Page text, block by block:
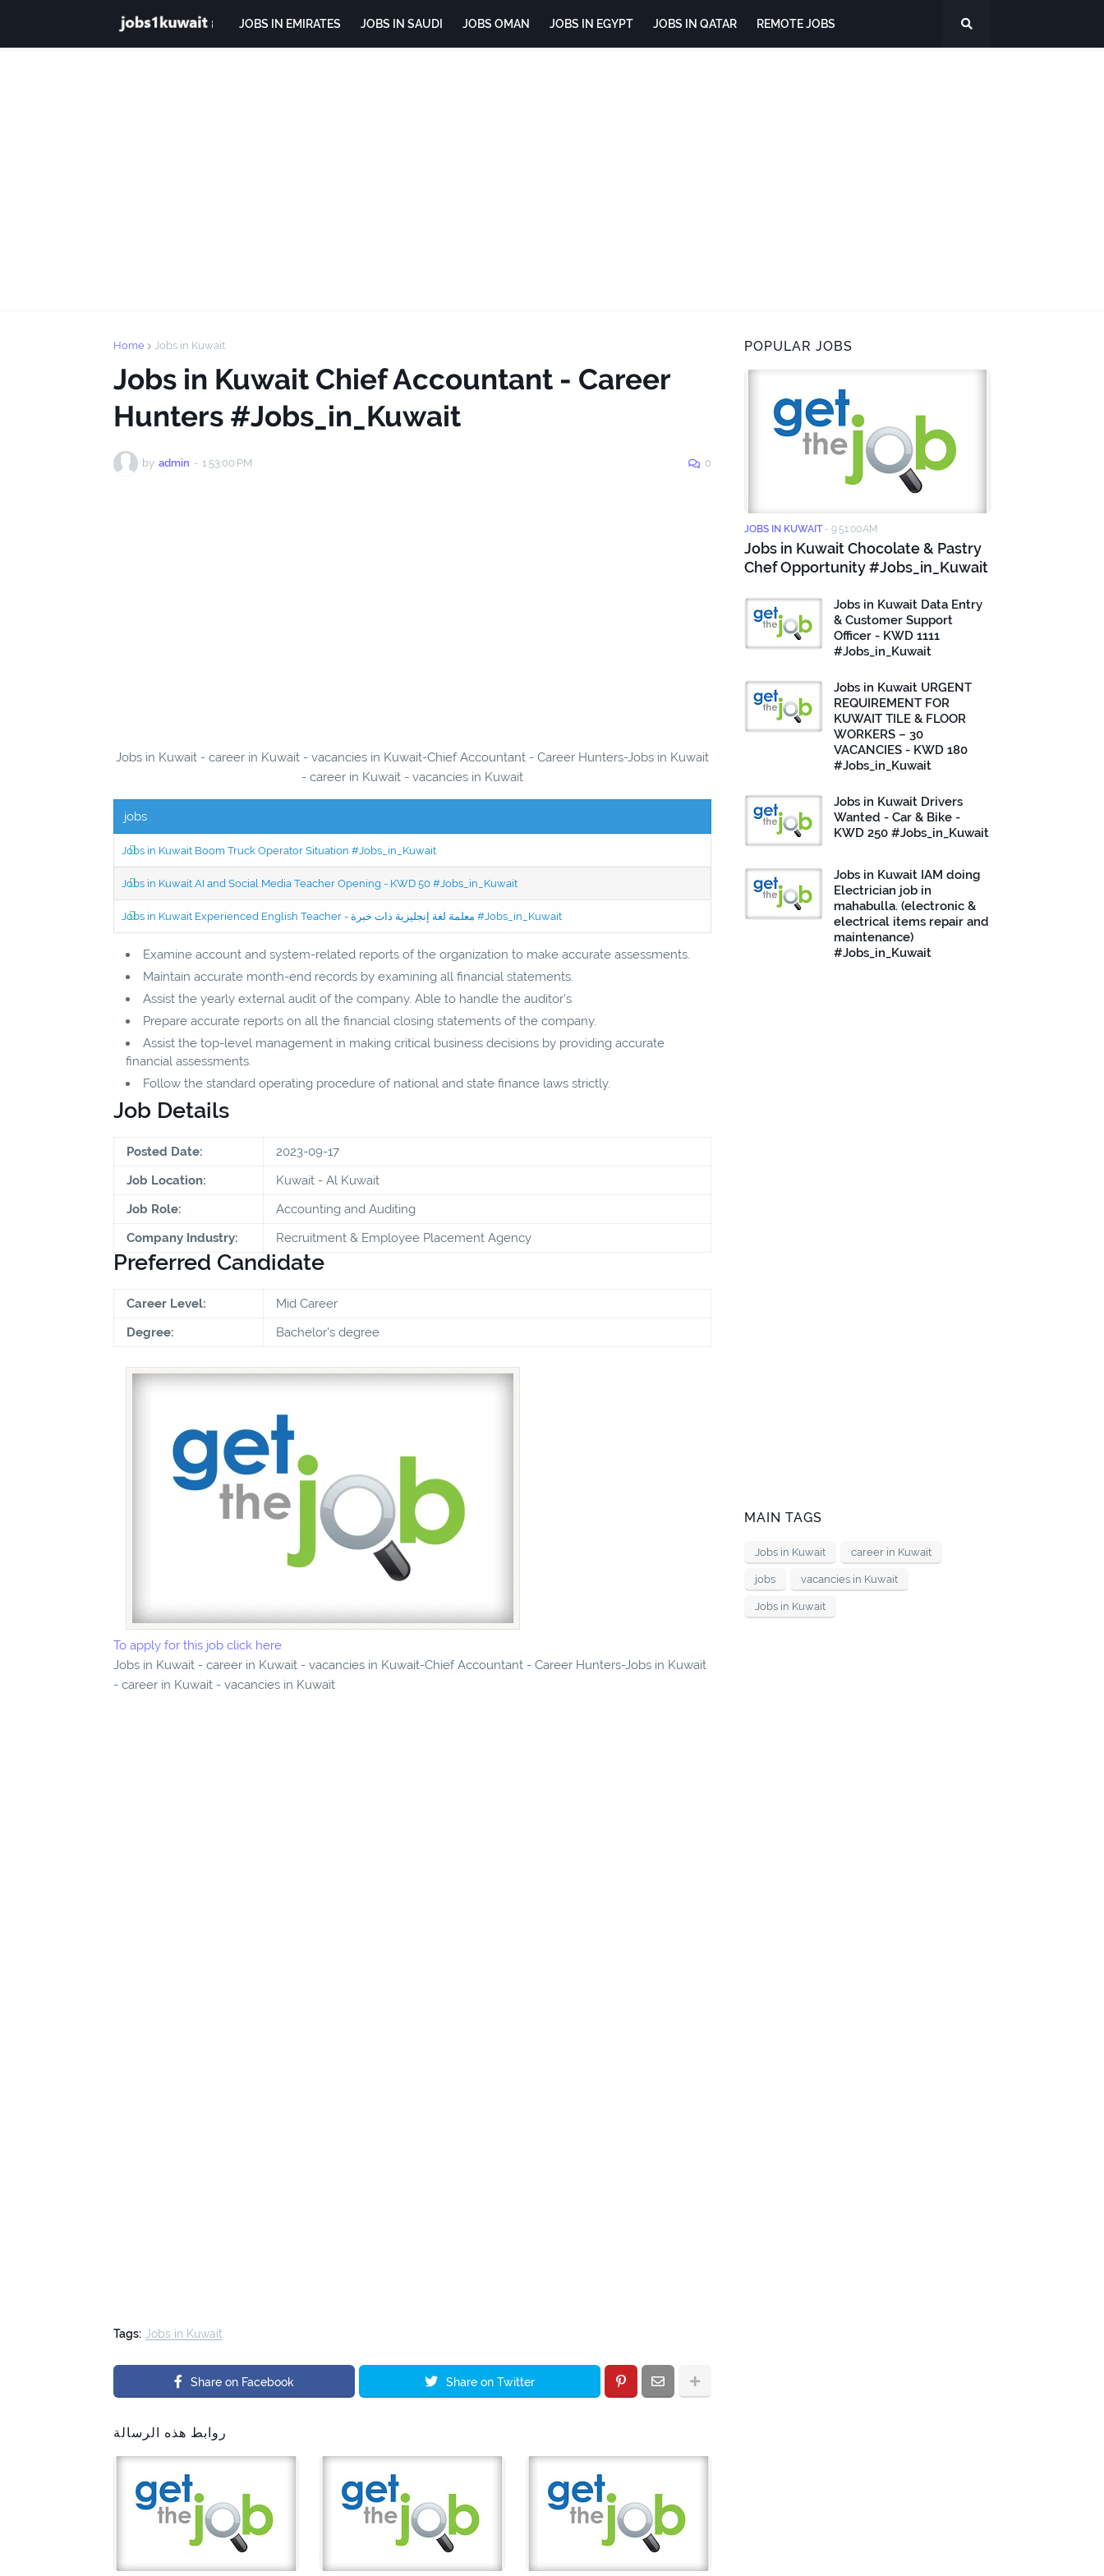
JOBS IN EMIRATES JOBS IN SAUDI JOBS OMAN JOBS IN EGYPT JOBS IN QATAR REMOTE JOBS
Home Jobs in Kuwait
Jobs in Kuwait Chief Accountant - Career
Hunters #Jobs_in_Kuwait
by admin - 1:53:00 PM 0
Jobs in Kuwait - career in Kuwait - vacancies in Kuwait-Chief Accountant - Career Hunters-Jobs in Kuwait
- career in Kuwait - vacancies in Kuwait
jobs
Jobs in Kuwait Boom Truck Operator Situation #Jobs_in_Kuwait
Jobs in Kuwait AI and Social Media Teacher Opening - KWD 50 #Jobs_in_Kuwait
Jobs in Kuwait Experienced English Teacher - معلمة لغة إنجليزية ذات خبرة #Jobs_in_Kuwait
Examine account and system-related reports of the organization to make accurate assessments.
Maintain accurate month-end records by examining all financial statements.
Assist the yearly external audit of the company. Able to handle the auditor’s
Prepare accurate reports on all the financial closing statements of the company.
Assist the top-level management in making critical business decisions by providing accurate
financial assessments.
Follow the standard operating procedure of national and state finance laws strictly.
Job Details
Posted Date:
2023-09-17
Job Location:
Kuwait - Al Kuwait
Job Role:
Accounting and Auditing
Company Industry:
Recruitment & Employee Placement Agency
Preferred Candidate
Career Level:
Mid Career
Degree:
Bachelor's degree
To apply for this job click here
Jobs in Kuwait - career in Kuwait - vacancies in Kuwait-Chief Accountant - Career Hunters-Jobs in Kuwait
- career in Kuwait - vacancies in Kuwait
Tags: Jobs in Kuwait
Share on Facebook Share on Twitter
روابط هذه الرسالة
POPULAR JOBS
JOBS IN KUWAIT - 9:51:00 AM
Jobs in Kuwait Chocolate & Pastry
Chef Opportunity #Jobs_in_Kuwait
Jobs in Kuwait Data Entry
& Customer Support
Officer - KWD 1111
#Jobs_in_Kuwait
Jobs in Kuwait URGENT
REQUIREMENT FOR
KUWAIT TILE & FLOOR
WORKERS – 30
VACANCIES - KWD 180
#Jobs_in_Kuwait
Jobs in Kuwait Drivers
Wanted - Car & Bike -
KWD 250 #Jobs_in_Kuwait
Jobs in Kuwait IAM doing
Electrician job in
mahabulla. (electronic &
electrical items repair and
maintenance)
#Jobs_in_Kuwait
MAIN TAGS
Jobs in Kuwait career in Kuwait
jobs vacancies in Kuwait
Jobs in Kuwait